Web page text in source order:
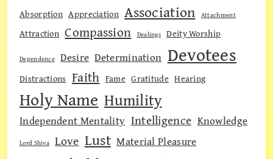
Absorption Appreciation Association Attachment
Attraction Compassion Dealings Deity Worship
Dependence Desire Determination Devotees
Distractions Faith Fame Gratitude Hearing
Holy Name Humility
Independent Mentality Intelligence Knowledge
Lord Shiva Love Lust Material Pleasure